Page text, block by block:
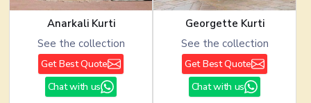
Anarkali Kurti
See the collection
Get Best Quote
Chat with us
Georgette Kurti
See the collection
Get Best Quote
Chat with us